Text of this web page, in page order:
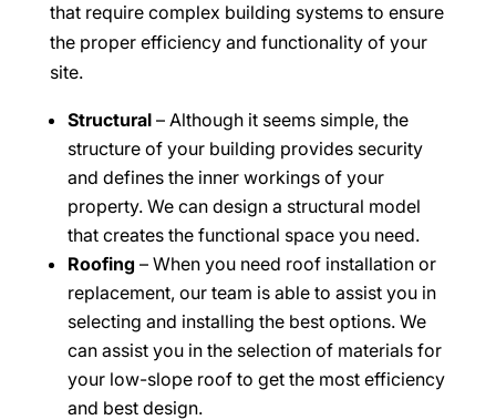
that require complex building systems to ensure
the proper efficiency and functionality of your
site.
Structural– Although it seems simple, the
structure of your building provides security
and defines the inner workings of your
property. We can design a structural model
that creates the functional space you need.
Roofing – When you need roof installation or
replacement, our team is able to assist you in
selecting and installing the best options. We
can assist you in the selection of materials for
your low-slope roof to get the most efficiency
and best design.